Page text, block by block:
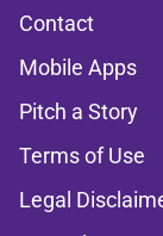
Contact
Mobile Apps
Pitch a Story
Terms of Use
Legal